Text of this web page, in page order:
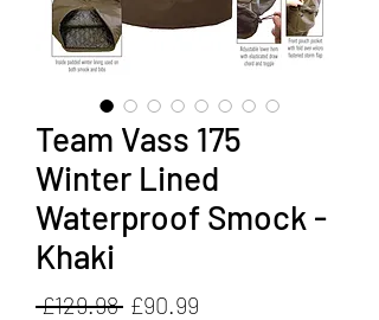
Team Vass 175
Winter Lined
Waterproof Smock -
Khaki
£129.98 Regular
£90.99